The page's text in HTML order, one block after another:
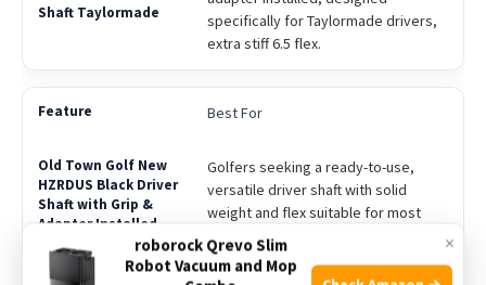
specifically for Taylormade drivers,
extra stiff 6.5 flex.
Best For
Golfers seeking a ready-to-use,
versatile driver shaft with solid
weight and flex suitable for most
×
roborock Qrevo Slim
Robot Vacuum and Mop